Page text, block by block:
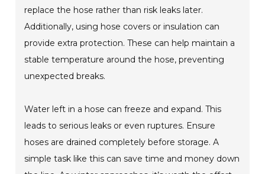
replace the hose rather than risk leaks later.
Additionally, using hose covers or insulation can
provide extra protection. These can help maintain a
stable temperature around the hose, preventing
unexpected breaks.
Water left in a hose can freeze and expand. This
leads to serious leaks or even ruptures. Ensure
hoses are drained completely before storage. A
simple task like this can save time and money down